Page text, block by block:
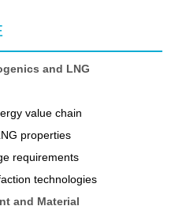
and LNG
value chain
properties
requirements
technologies
and Material